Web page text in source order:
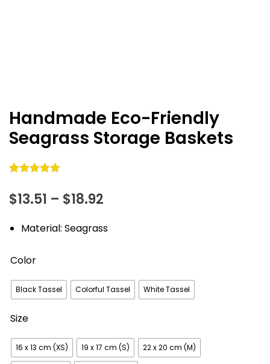
Handmade Eco-Friendly
Seagrass Storage Baskets
out of 5
customer
$13.51 – $18.92
range:
$18.92
Material: Seagrass
Color
Black Tassel Colorful Tassel White Tassel
Size
16 x 13 cm (XS) 19 x 17 cm (S) 22 x 20 cm (M)